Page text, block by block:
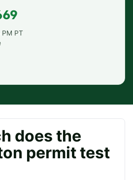
PT
does the
permit test